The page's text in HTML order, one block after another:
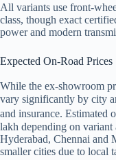
All variants use front-
class, though exact
power and modern
Expected On-Road Prices
While the ex-showroom
vary significantly by city
and insurance. Estimated
lakh depending on
Hyderabad, Chennai and
smaller cities due to local